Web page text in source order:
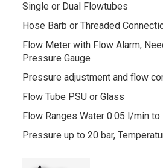
Single or Dual Flowtubes
Hose Barb or Threaded
Flow Meter with Flow Alarm,
Pressure Gauge
Pressure adjustment and flow
Flow Tube PSU or Glass
Flow Ranges Water 0.05 l/min
Pressure up to 20 bar,